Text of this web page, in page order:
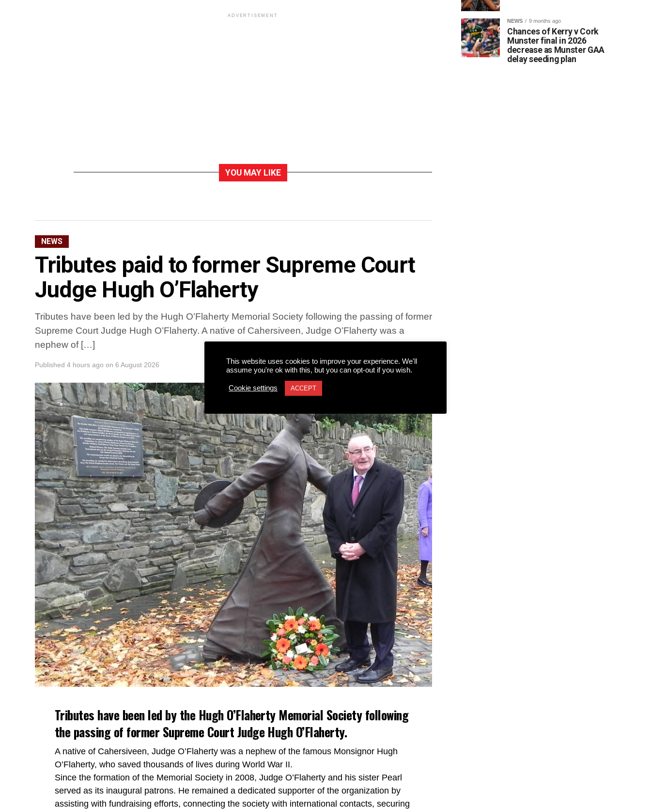
ADVERTISEMENT
YOU MAY LIKE
NEWS
Tributes paid to former Supreme Court
Judge Hugh O’Flaherty
Tributes have been led by the Hugh O’Flaherty Memorial Society following the passing of former
Supreme Court Judge Hugh O’Flaherty. A native of Cahersiveen, Judge O’Flaherty was a
nephew of […]
Published 4 hours ago on 6 August 2026
Tributes have been led by the Hugh O’Flaherty Memorial Society following
the passing of former Supreme Court Judge Hugh O’Flaherty.
A native of Cahersiveen, Judge O’Flaherty was a nephew of the famous Monsignor Hugh
O’Flaherty, who saved thousands of lives during World War II.
Since the formation of the Memorial Society in 2008, Judge O’Flaherty and his sister Pearl
served as its inaugural patrons. He remained a dedicated supporter of the organization by
assisting with fundraising efforts, connecting the society with international contacts, securing
NEWS 9 months ago
Chances of Kerry v Cork
Munster final in 2026
decrease as Munster GAA
delay seeding plan
This website uses cookies to improve your experience. We'll
assume you're ok with this, but you can opt-out if you wish.
Cookie settings ACCEPT